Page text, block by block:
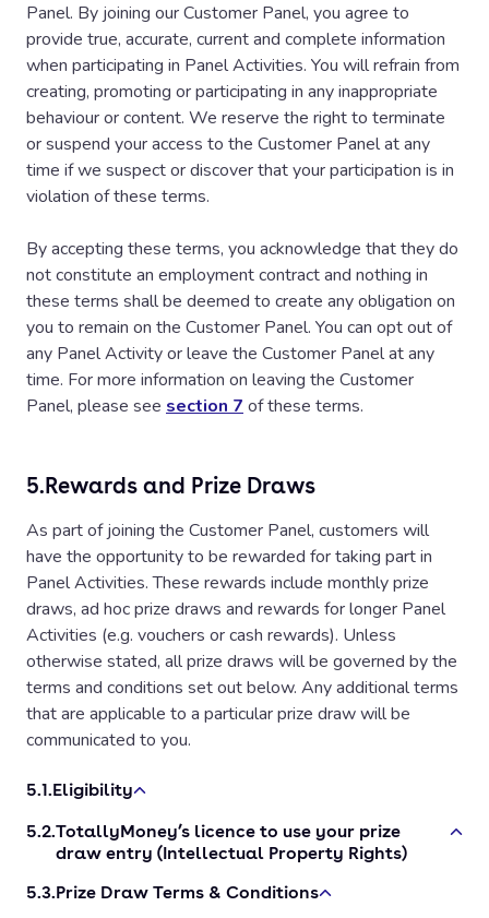
Panel. By joining our Customer Panel, you agree to
provide true, accurate, current and complete information
when participating in Panel Activities. You will refrain from
creating, promoting or participating in any inappropriate
behaviour or content. We reserve the right to terminate
or suspend your access to the Customer Panel at any
time if we suspect or discover that your participation is in
violation of these terms.
By accepting these terms, you acknowledge that they do
not constitute an employment contract and nothing in
these terms shall be deemed to create any obligation on
you to remain on the Customer Panel. You can opt out of
any Panel Activity or leave the Customer Panel at any
time. For more information on leaving the Customer
Panel, please see section 7 of these terms.
5.Rewards and Prize Draws
As part of joining the Customer Panel, customers will
have the opportunity to be rewarded for taking part in
Panel Activities. These rewards include monthly prize
draws, ad hoc prize draws and rewards for longer Panel
Activities (e.g. vouchers or cash rewards). Unless
otherwise stated, all prize draws will be governed by the
terms and conditions set out below. Any additional terms
that are applicable to a particular prize draw will be
communicated to you.
5.1.Eligibility
Prize draws are only open to customers of TotallyMoney,
except employees of TotallyMoney, their families, agents
or any third party directly associated with administration
5.2.TotallyMoney’s licence to use your prize
draw entry (Intellectual Property Rights)
By entering a prize draw, you grant us a non-exclusive,
5.3.Prize Draw Terms & Conditions